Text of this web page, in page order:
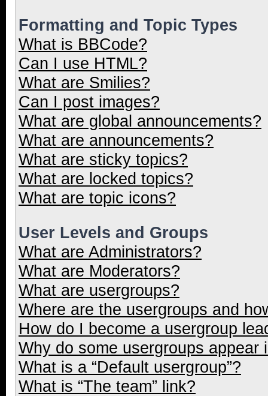
Formatting and Topic Types
What is BBCode?
Can I use HTML?
What are Smilies?
Can I post images?
What are global announcements?
What are announcements?
What are sticky topics?
What are locked topics?
What are topic icons?
User Levels and Groups
What are Administrators?
What are Moderators?
What are usergroups?
Where are the usergroups and
How do I become a usergroup
Why do some usergroups appear
What is a “Default usergroup”?
What is “The team” link?